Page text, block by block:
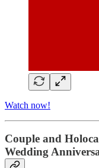
Watch now!
Couple and
Wedding